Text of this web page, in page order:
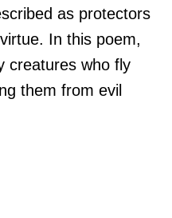
as protectors
In this poem,
creatures who fly
them from evil